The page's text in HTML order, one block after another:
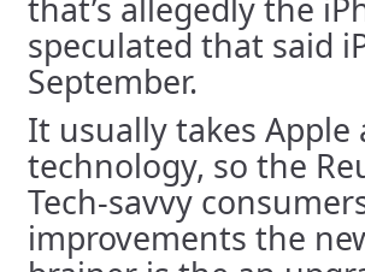
that’s allegedly the
speculated that said
September.
It usually takes
technology, so the
Tech-savvy
improvements the